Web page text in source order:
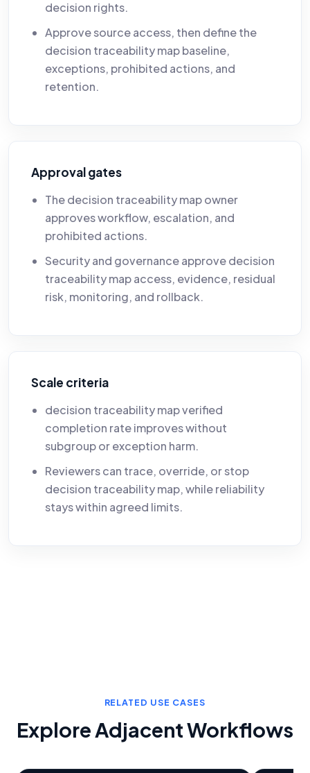
decision rights.
Approve source access, then define the
decision traceability map baseline,
exceptions, prohibited actions, and
retention.
Approval gates
The decision traceability map owner
approves workflow, escalation, and
prohibited actions.
Security and governance approve decision
traceability map access, evidence, residual
risk, monitoring, and rollback.
Scale criteria
decision traceability map verified
completion rate improves without
subgroup or exception harm.
Reviewers can trace, override, or stop
decision traceability map, while reliability
stays within agreed limits.
RELATED USE CASES
Explore Adjacent Workflows